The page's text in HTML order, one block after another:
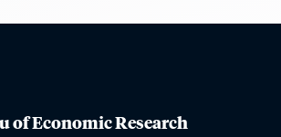
of Economic Research